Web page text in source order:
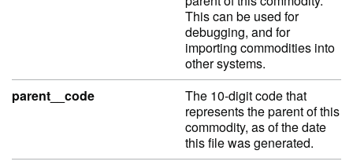
This can be used for
debugging, and for
importing commodities into
other systems.
parent__code
The 10-digit code that
represents the parent of this
commodity, as of the date
this file was generated.